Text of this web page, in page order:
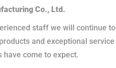
Co., Ltd.
staff we will continue to
and exceptional service
have come to expect.